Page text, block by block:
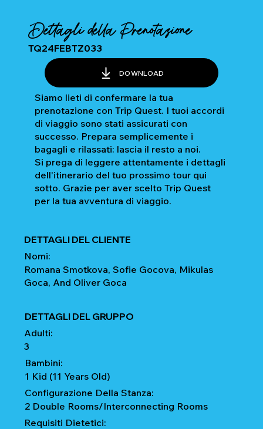
Dettagli della Prenotazione
TQ24FEBTZ033
DOWNLOAD
Siamo lieti di confermare la tua
prenotazione con Trip Quest. I tuoi accordi
di viaggio sono stati assicurati con
successo. Prepara semplicemente i
bagagli e rilassati: lascia il resto a noi.
Si prega di leggere attentamente i dettagli
dell'itinerario del tuo prossimo tour qui
sotto. Grazie per aver scelto Trip Quest
per la tua avventura di viaggio.
DETTAGLI DEL CLIENTE
Nomi:
Romana Smotkova, Sofie Gocova, Mikulas
Goca, And Oliver Goca
DETTAGLI DEL GRUPPO
Adulti:
3
Bambini:
1 Kid (11 Years Old)
Configurazione Della Stanza:
2 Double Rooms/Interconnecting Rooms
Requisiti Dietetici: